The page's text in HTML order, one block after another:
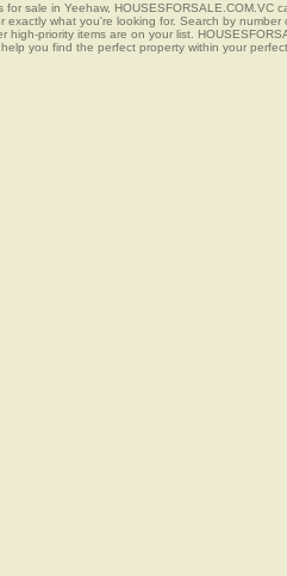
sale in Yeehaw, HOUSESFORSALE.COM.VC
what you're looking for. Search by number
priority items are on your list.
you find the perfect property within your